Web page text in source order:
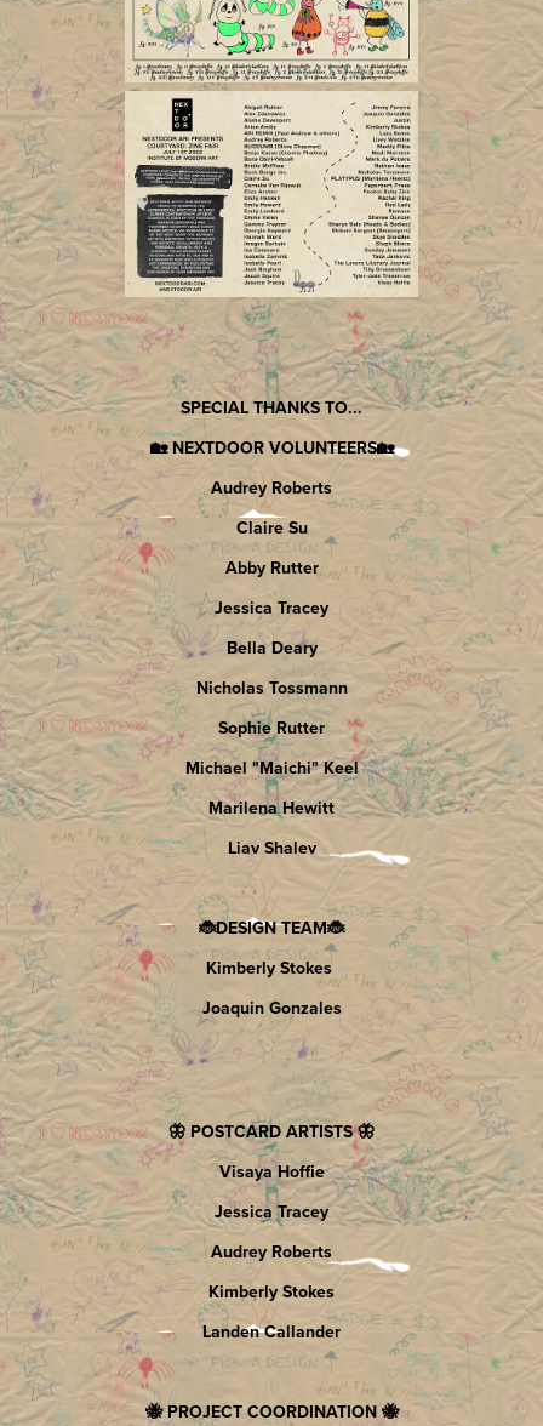
SPECIAL THANKS TO...
🏡 NEXTDOOR VOLUNTEERS🏡
Audrey Roberts
Claire Su
Abby Rutter
Jessica Tracey
Bella Deary
Nicholas Tossmann
Sophie Rutter
Michael "Maichi" Keel
Marilena Hewitt
Liav Shalev
🐞DESIGN TEAM🐞
Kimberly Stokes
Joaquin Gonzales
🦋 POSTCARD ARTISTS 🦋
Visaya Hoffie
Jessica Tracey
Audrey Roberts
Kimberly Stokes
Landen Callander
🐝 PROJECT COORDINATION 🐝